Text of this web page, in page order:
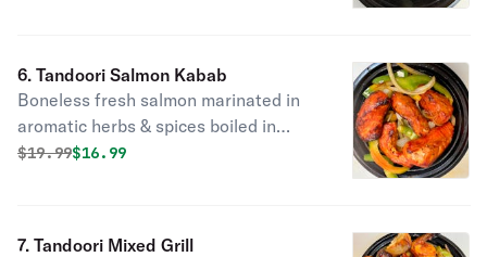
6. Tandoori Salmon Kabab
Boneless fresh salmon marinated in
aromatic herbs & spices boiled in
tandoori clay oven.
Original price was
$19.99Discounted price is
$16.99
7. Tandoori Mixed Grill